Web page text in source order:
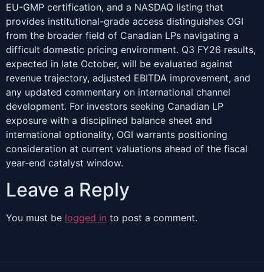
EU-GMP certification, and a NASDAQ listing that
provides institutional-grade access distinguishes OGI
from the broader field of Canadian LPs navigating a
difficult domestic pricing environment. Q3 FY26 results,
expected in late October, will be evaluated against
revenue trajectory, adjusted EBITDA improvement, and
any updated commentary on international channel
development. For investors seeking Canadian LP
exposure with a disciplined balance sheet and
international optionality, OGI warrants positioning
consideration at current valuations ahead of the fiscal
year-end catalyst window.
Leave a Reply
You must be logged in to post a comment.